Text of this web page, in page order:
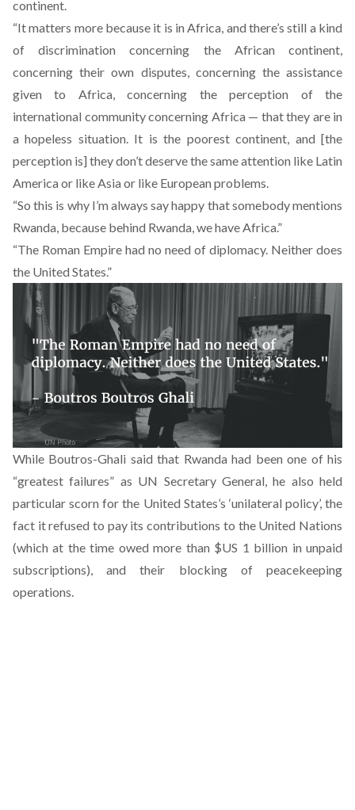
continent.
“It matters more because it is in Africa, and there’s still a kind
of discrimination concerning the African continent,
concerning their own disputes, concerning the assistance
given to Africa, concerning the perception of the
international community concerning Africa — that they are in
a hopeless situation. It is the poorest continent, and [the
perception is] they don’t deserve the same attention like Latin
America or like Asia or like European problems.
“So this is why I’m always say happy that somebody mentions
Rwanda, because behind Rwanda, we have Africa.”
“The Roman Empire had no need of diplomacy. Neither does
the United States.”
While Boutros-Ghali said that Rwanda had been one of his
“greatest failures” as UN Secretary General, he also held
particular scorn for the United States’s ‘unilateral policy’, the
fact it refused to pay its contributions to the United Nations
(which at the time owed more than $US 1 billion in unpaid
subscriptions), and their blocking of peacekeeping
operations.